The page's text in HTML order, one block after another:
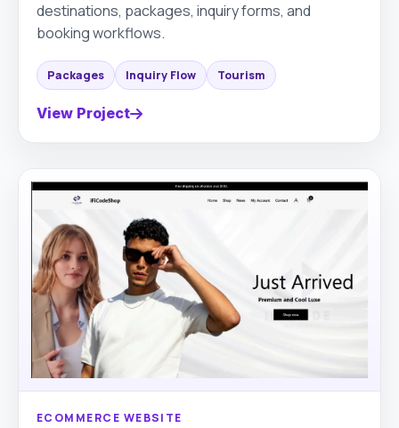
destinations, packages, inquiry forms, and
booking workflows.
Packages Inquiry Flow Tourism
View Project
ECOMMERCE WEBSITE